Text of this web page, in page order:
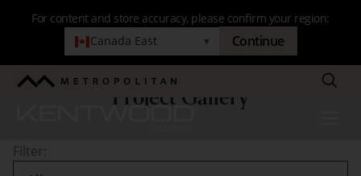
navigation
For content and store accuracy, please confirm your region:
Canada East
▾ Continue
Metropolitan Search
Gallery
Project Gallery
Filter: